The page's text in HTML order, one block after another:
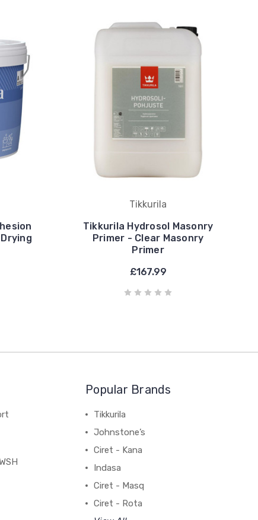
Tikkurila
Tikkurila Hydrosol Masonry
Primer - Clear Masonry
Primer
£167.99
Popular Brands
Tikkurila
Johnstone’s
Ciret - Kana
Indasa
Ciret - Masq
Ciret - Rota